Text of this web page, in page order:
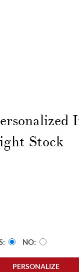
Stock
NO
PERSONALIZE